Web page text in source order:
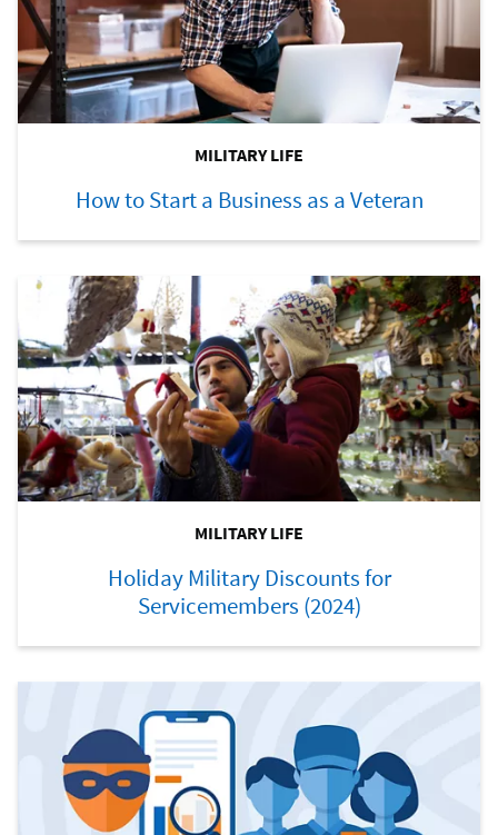
MILITARY LIFE
How to Start a Business as a Veteran
MILITARY LIFE
Holiday Military Discounts for
Servicemembers (2024)